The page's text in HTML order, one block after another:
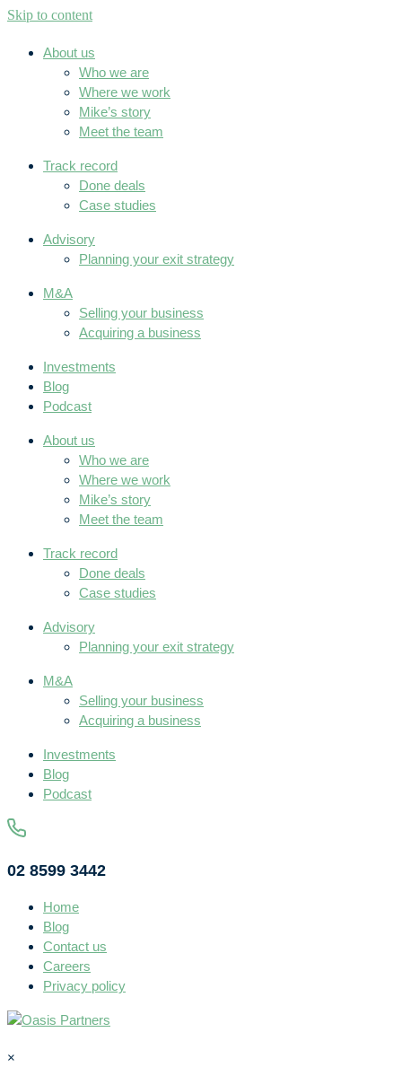
Skip to content
About us
Who we are
Where we work
Mike’s story
Meet the team
Track record
Done deals
Case studies
Advisory
Planning your exit strategy
M&A
Selling your business
Acquiring a business
Investments
Blog
Podcast
About us
Who we are
Where we work
Mike’s story
Meet the team
Track record
Done deals
Case studies
Advisory
Planning your exit strategy
M&A
Selling your business
Acquiring a business
Investments
Blog
Podcast
02 8599 3442
Home
Blog
Contact us
Careers
Privacy policy
×